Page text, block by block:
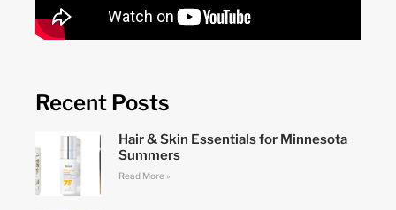
Recent Posts
Hair & Skin Essentials for Minnesota
Summers
Read More »